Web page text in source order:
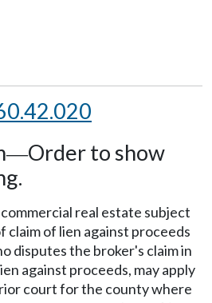
—Order to show
real estate subject
claim of lien against proceeds
disputes the broker's claim in
against proceeds, may apply
court for the county where